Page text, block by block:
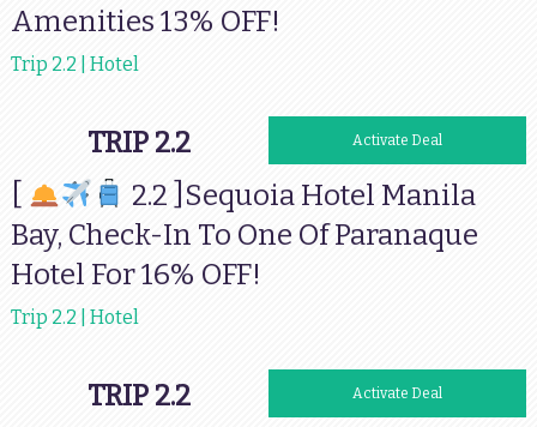
Amenities 13% OFF!
Trip 2.2 | Hotel
TRIP 2.2 Activate Deal
2.2 ]Sequoia Hotel Manila
Bay, Check-In To One Of Paranaque
Hotel For 16% OFF!
Trip 2.2 | Hotel
TRIP 2.2 Activate Deal